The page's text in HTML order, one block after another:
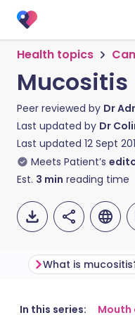
Health topics
Mucositis
Peer reviewed by Dr
Last updated by Dr
Last updated 12 Sept
Meets Patient’s
Est. 3 min reading time
Share
🇬🇧
What is
In this series: Mouth